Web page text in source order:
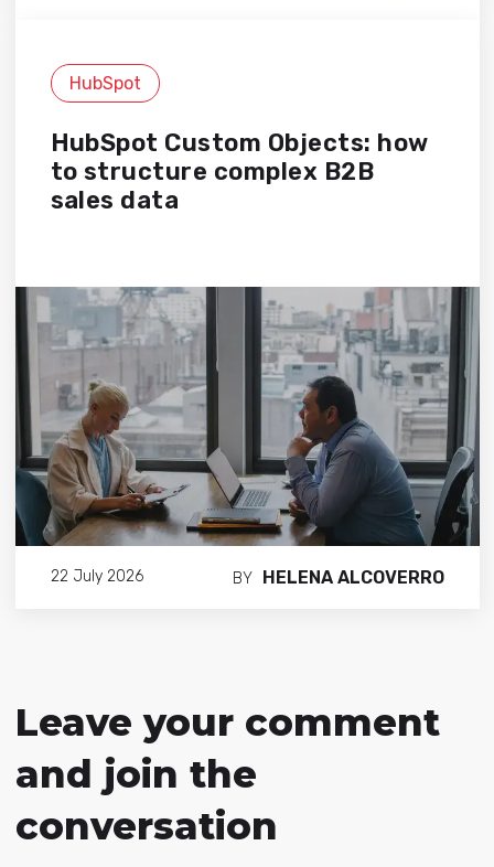
HubSpot
HubSpot Custom Objects: how
to structure complex B2B
sales data
22 July 2026 BY HELENA ALCOVERRO
Leave your comment
and join the
conversation